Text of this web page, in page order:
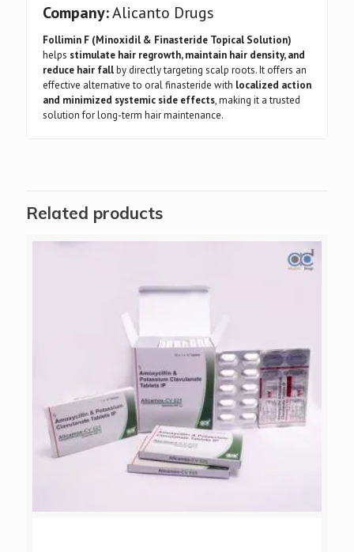
Company:Alicanto Drugs
Follimin F (Minoxidil & Finasteride Topical Solution)
helps stimulate hair regrowth, maintain hair density, and
reduce hair fallby directly targeting scalp roots. It offers an
effective alternative to oral finasteride with localized action
and minimized systemic side effects, making it a trusted
solution for long-term hair maintenance.
Related products